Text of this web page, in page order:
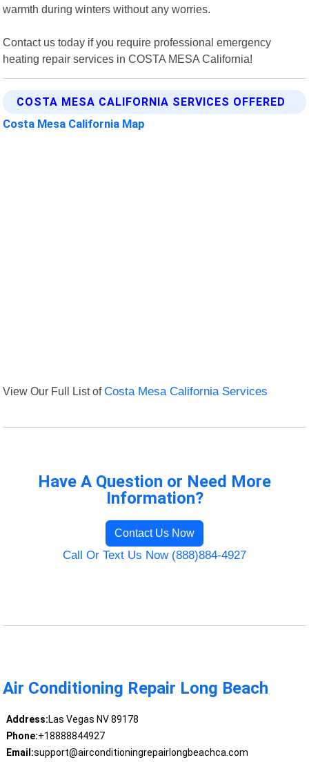
warmth during winters without any worries.
Contact us today if you require professional emergency
heating repair services in COSTA MESA California!
COSTA MESA CALIFORNIA SERVICES OFFERED
Costa Mesa California Map
View Our Full List ofCosta Mesa California Services
Have A Question or Need More
Information?
Contact Us Now
Call Or Text Us Now (888)884-4927
Air Conditioning Repair Long Beach
Address:Las Vegas NV 89178
Phone:+18888844927
Email:support@airconditioningrepairlongbeachca.com